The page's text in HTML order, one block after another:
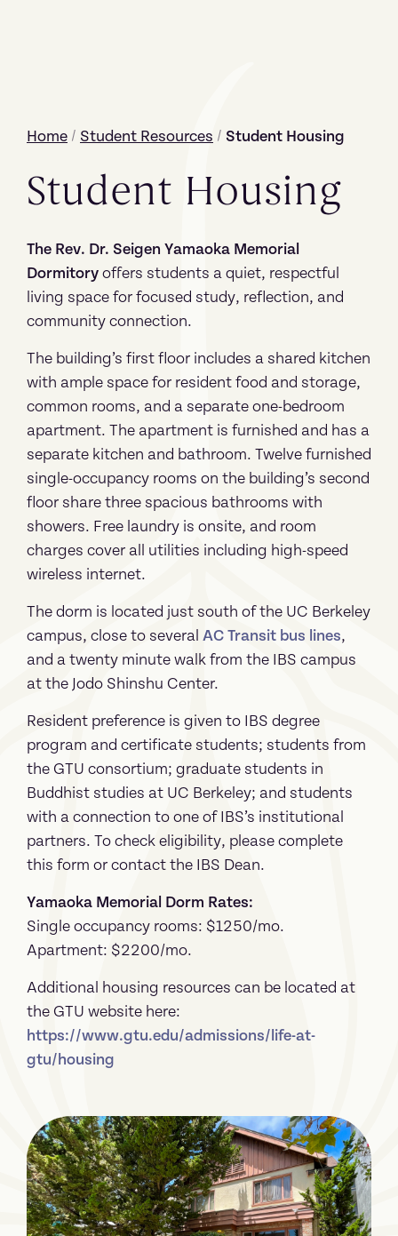
Home / Student Resources / Student Housing
Student Housing
The Rev. Dr. Seigen Yamaoka Memorial
Dormitory offers students a quiet, respectful
living space for focused study, reflection, and
community connection.
The building’s first floor includes a shared kitchen
with ample space for resident food and storage,
common rooms, and a separate one-bedroom
apartment. The apartment is furnished and has a
separate kitchen and bathroom. Twelve furnished
single-occupancy rooms on the building’s second
floor share three spacious bathrooms with
showers. Free laundry is onsite, and room
charges cover all utilities including high-speed
wireless internet.
The dorm is located just south of the UC Berkeley
campus, close to several AC Transit bus lines,
and a twenty minute walk from the IBS campus
at the Jodo Shinshu Center.
Resident preference is given to IBS degree
program and certificate students; students from
the GTU consortium; graduate students in
Buddhist studies at UC Berkeley; and students
with a connection to one of IBS’s institutional
partners. To check eligibility, please complete
this form or contact the IBS Dean.
Yamaoka Memorial Dorm Rates:
Single occupancy rooms: $1250/mo.
Apartment: $2200/mo.
Additional housing resources can be located at
the GTU website here:
https://www.gtu.edu/admissions/life-at-
gtu/housing